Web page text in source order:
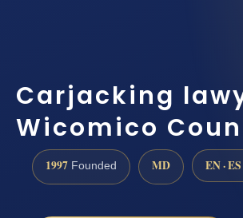
Carjacking
Wicomico
1997 Founded MD EN · ES